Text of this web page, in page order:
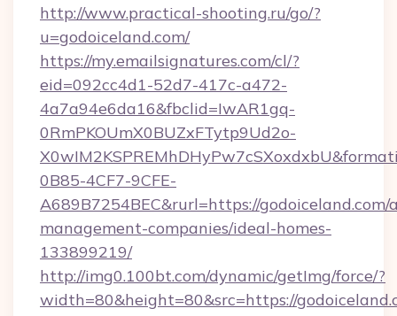
http://www.practical-shooting.ru/go/?
u=godoiceland.com/
https://my.emailsignatures.com/cl/?
eid=092cc4d1-52d7-417c-a472-
4a7a94e6da16&fbclid=IwAR1gq-
0RmPKOUmX0BUZxFTytp9Ud2o-
0B85-4CF7-9CFE-
A689B7254BEC&rurl=https://godoiceland.com/
management-companies/ideal-homes-
133899219/
http://img0.100bt.com/dynamic/getImg/force/?
width=80&height=80&src=https://